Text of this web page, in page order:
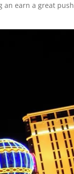
an earn a great push